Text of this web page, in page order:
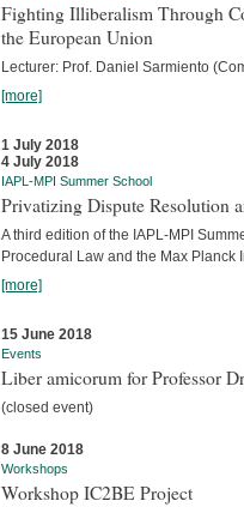
Fighting Illiberalism Through
the European Union
Lecturer: Prof. Daniel Sarmiento
[more]
1 July 2018
4 July 2018
IAPL-MPI Summer School
Privatizing Dispute Resolution
A third edition of the IAPL-MPI
Procedural Law and the Max
[more]
15 June 2018
Events
Liber amicorum for Professor
(closed event)
8 June 2018
Workshops
Workshop IC2BE Project